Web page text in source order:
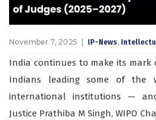
November 7, 2025 IP-News,
India continues to make its mark
Indians leading some of the
international institutions —
Justice Prathiba M Singh, WIPO